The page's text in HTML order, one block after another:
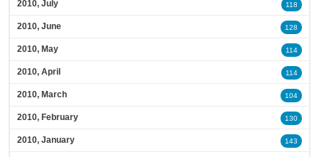
2010, July 118
2010, June 128
2010, May 114
2010, April 114
2010, March 104
2010, February 130
2010, January 143